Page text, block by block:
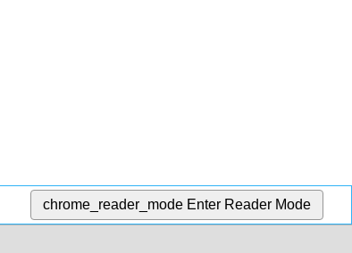
chrome_reader_mode Enter Reader Mode